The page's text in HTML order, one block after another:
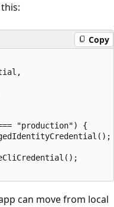
Copy
=== "production") {
can move from local